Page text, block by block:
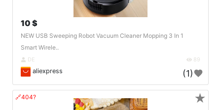
10 $
NEW USB Sweeping Robot Vacuum Cleaner Mopping 3 In 1
Smart Wirele..
DE 89
aliexpress (1)
🔗404? ★